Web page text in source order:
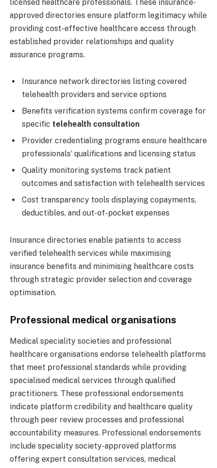
licensed healthcare professionals. These insurance-
approved directories ensure platform legitimacy while
providing cost-effective healthcare access through
established provider relationships and quality
assurance programs.
Insurance network directories listing covered
telehealth providers and service options
Benefits verification systems confirm coverage for
specific telehealth consultation
Provider credentialing programs ensure healthcare
professionals’ qualifications and licensing status
Quality monitoring systems track patient
outcomes and satisfaction with telehealth services
Cost transparency tools displaying copayments,
deductibles, and out-of-pocket expenses
Insurance directories enable patients to access
verified telehealth services while maximising
insurance benefits and minimising healthcare costs
through strategic provider selection and coverage
optimisation.
Professional medical organisations
Medical speciality societies and professional
healthcare organisations endorse telehealth platforms
that meet professional standards while providing
specialised medical services through qualified
practitioners. These professional endorsements
indicate platform credibility and healthcare quality
through peer review processes and professional
accountability measures. Professional endorsements
include speciality society-approved platforms
offering expert consultation services, medical